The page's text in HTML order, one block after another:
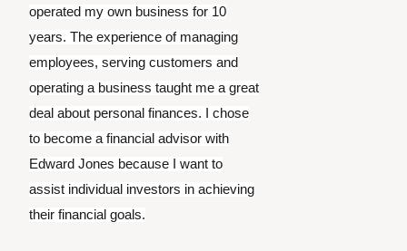
operated my own business for 10
years. The experience of managing
employees, serving customers and
operating a business taught me a great
deal about personal finances. I chose
to become a financial advisor with
Edward Jones because I want to
assist individual investors in achieving
their financial goals.